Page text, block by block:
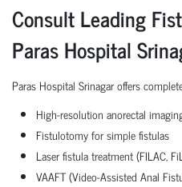
Consult Leading
Paras Hospital
Paras Hospital Srinagar offers
High-resolution anorectal
Fistulotomy for simple fistulas
Laser fistula treatment (FILAC,
VAAFT (Video-Assisted Anal